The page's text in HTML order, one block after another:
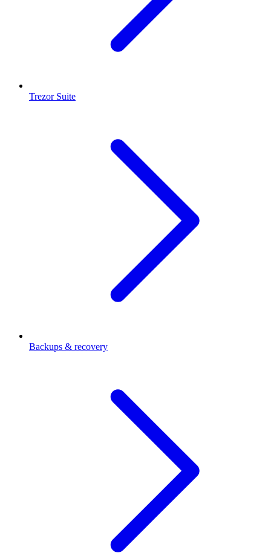
Trezor Suite
Backups & recovery